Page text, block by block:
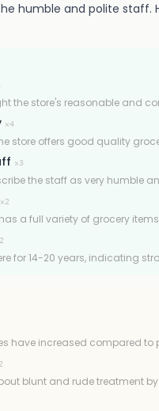
humble and polite staff.
the store's reasonable and
×4
store offers good quality
×3
the staff as very humble
×2
a full variety of grocery
2
for 14-20 years, indicating
have increased compared to
2
blunt and rude treatment